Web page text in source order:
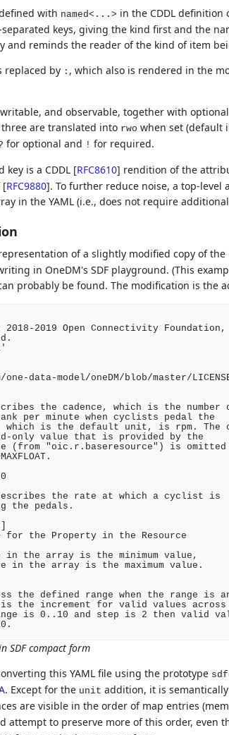
with named<...> in the CDDL definition
keys, giving the kind first and the
and reminds the reader of the kind of item
replaced by : , which also is rendered in the
and observable, together with
are translated into rwo when set (default
for optional and ! for required.
key is a CDDL [RFC8610] rendition of the
[RFC9880]. To further reduce noise, a top-level
in the YAML (i.e., does not require
of a slightly modified copy of the
in OneDM's SDF playground. (This
probably be found. The modification is the
2018-2019 Open Connectivity Foundation,
one-data-model/oneDM/blob/master/
the cadence, which is the number
per minute when cyclists pedal the
which is the default unit, is rpm. The
only value that is provided by the
(from "oic.r.baseresource") is omitted
the rate at which a cyclist is
the pedals.
for the Property in the Resource
in the array is the minimum value,
in the array is the maximum value.
the defined range when the range is
the increment for valid values across
is 0..10 and step is 2 then valid
SDF compact form
this YAML file using the prototype
. Except for the unit addition, it is
are visible in the order of map entries
attempt to preserve more of this order, even